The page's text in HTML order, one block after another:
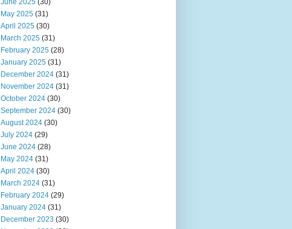
June 2025 (30)
May 2025 (31)
April 2025 (30)
March 2025 (31)
February 2025 (28)
January 2025 (31)
December 2024 (31)
November 2024 (31)
October 2024 (30)
September 2024 (30)
August 2024 (30)
July 2024 (29)
June 2024 (28)
May 2024 (31)
April 2024 (30)
March 2024 (31)
February 2024 (29)
January 2024 (31)
December 2023 (30)